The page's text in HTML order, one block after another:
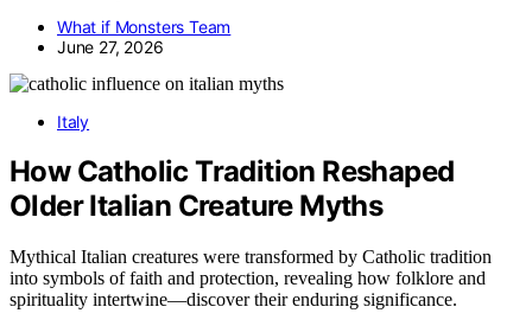
What if Monsters Team
June 27, 2026
Italy
How Catholic Tradition Reshaped
Older Italian Creature Myths
Mythical Italian creatures were transformed by Catholic tradition
into symbols of faith and protection, revealing how folklore and
spirituality intertwine—discover their enduring significance.